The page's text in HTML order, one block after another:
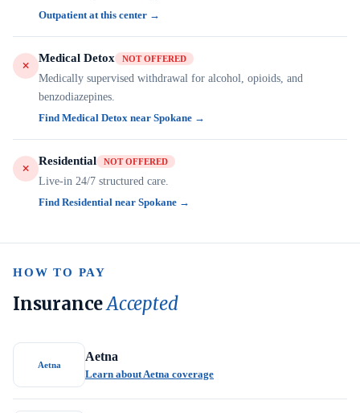
Outpatient at this center →
Medical Detox NOT OFFERED
Medically supervised withdrawal for alcohol, opioids, and
benzodiazepines.
Find Medical Detox near Spokane →
Residential NOT OFFERED
Live-in 24/7 structured care.
Find Residential near Spokane →
HOW TO PAY
InsuranceAccepted
Aetna
Aetna
Learn about Aetna coverage